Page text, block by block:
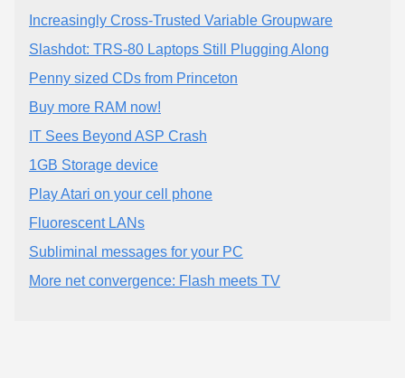
Increasingly Cross-Trusted Variable Groupware
Slashdot: TRS-80 Laptops Still Plugging Along
Penny sized CDs from Princeton
Buy more RAM now!
IT Sees Beyond ASP Crash
1GB Storage device
Play Atari on your cell phone
Fluorescent LANs
Subliminal messages for your PC
More net convergence: Flash meets TV